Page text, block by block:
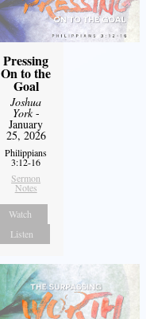
Pressing
On to the
Goal
Joshua
York-
January
25, 2026
Philippians
3:12-16
Sermon
Notes
Watch
Listen